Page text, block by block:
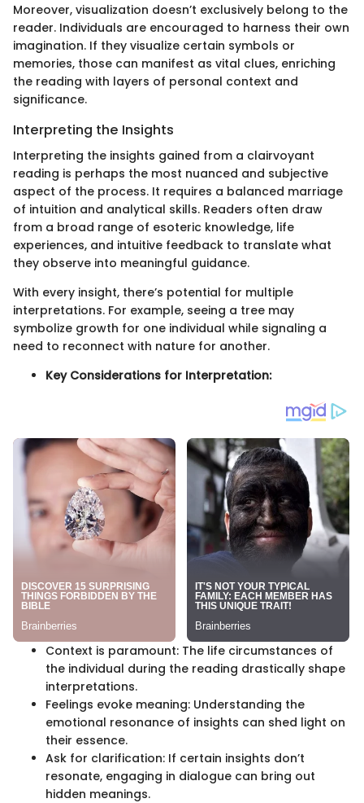
Moreover, visualization doesn’t exclusively belong to the
reader. Individuals are encouraged to harness their own
imagination. If they visualize certain symbols or
memories, those can manifest as vital clues, enriching
the reading with layers of personal context and
significance.
Interpreting the Insights
Interpreting the insights gained from a clairvoyant
reading is perhaps the most nuanced and subjective
aspect of the process. It requires a balanced marriage
of intuition and analytical skills. Readers often draw
from a broad range of esoteric knowledge, life
experiences, and intuitive feedback to translate what
they observe into meaningful guidance.
With every insight, there’s potential for multiple
interpretations. For example, seeing a tree may
symbolize growth for one individual while signaling a
need to reconnect with nature for another.
Key Considerations for Interpretation:
Context is paramount: The life circumstances of
the individual during the reading drastically shape
interpretations.
Feelings evoke meaning: Understanding the
emotional resonance of insights can shed light on
their essence.
Ask for clarification: If certain insights don’t
resonate, engaging in dialogue can bring out
hidden meanings.